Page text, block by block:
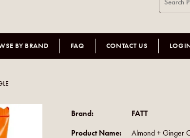
BY BRAND FAQ CONTACT US
Brand: FATT
Product Name: Almond + Ginger